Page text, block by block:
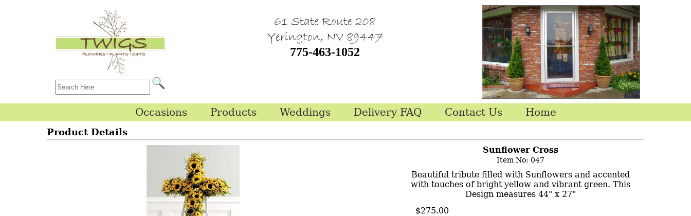
61 State Route 208
Yerington, NV 89447
775-463-1052
Occasions Products Weddings Delivery FAQ Contact Us Home
Product Details
Sunflower Cross
Item No: 047
Beautiful tribute filled with Sunflowers and accented
with touches of bright yellow and vibrant green. This
Design measures 44" x 27"
$275.00